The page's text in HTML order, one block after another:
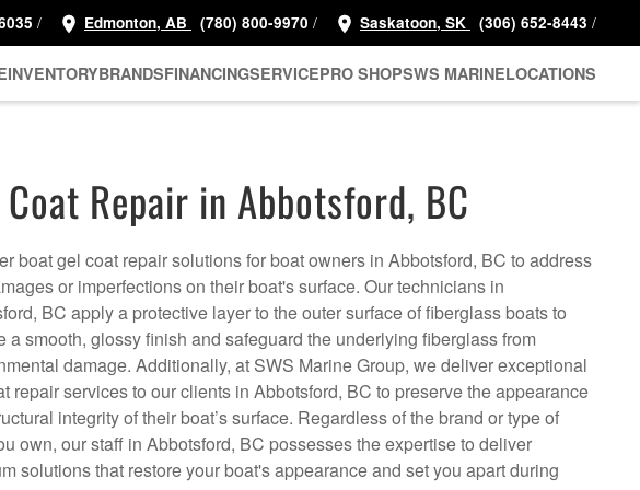
/ Edmonton, AB (780) 800-9970 / Saskatoon, SK (306) 652-8443 /
INVENTORYBRANDSFINANCINGSERVICEPRO SHOPSWS MARINELOCATIONS
Repair in Abbotsford, BC
boat gel coat repair solutions for boat owners in Abbotsford, BC to address
or imperfections on their boat's surface. Our technicians in
BC apply a protective layer to the outer surface of fiberglass boats to
a smooth, glossy finish and safeguard the underlying fiberglass from
damage. Additionally, at SWS Marine Group, we deliver exceptional
repair services to our clients in Abbotsford, BC to preserve the appearance
integrity of their boat’s surface. Regardless of the brand or type of
own, our staff in Abbotsford, BC possesses the expertise to deliver
solutions that restore your boat's appearance and set you apart during